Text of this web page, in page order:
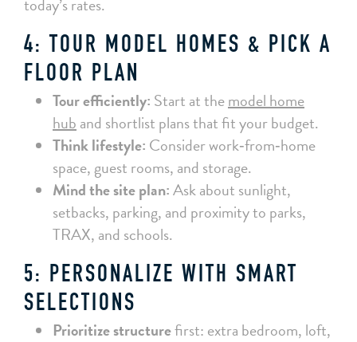
today’s rates.
4: TOUR MODEL HOMES & PICK A
FLOOR PLAN
Tour efficiently: Start at themodel home
huband shortlist plans that fit your budget.
Think lifestyle: Consider work‑from‑home
space, guest rooms, and storage.
Mind the site plan:Ask about sunlight,
setbacks, parking, and proximity to parks,
TRAX, and schools.
5: PERSONALIZE WITH SMART
SELECTIONS
Prioritize structurefirst: extra bedroom, loft,